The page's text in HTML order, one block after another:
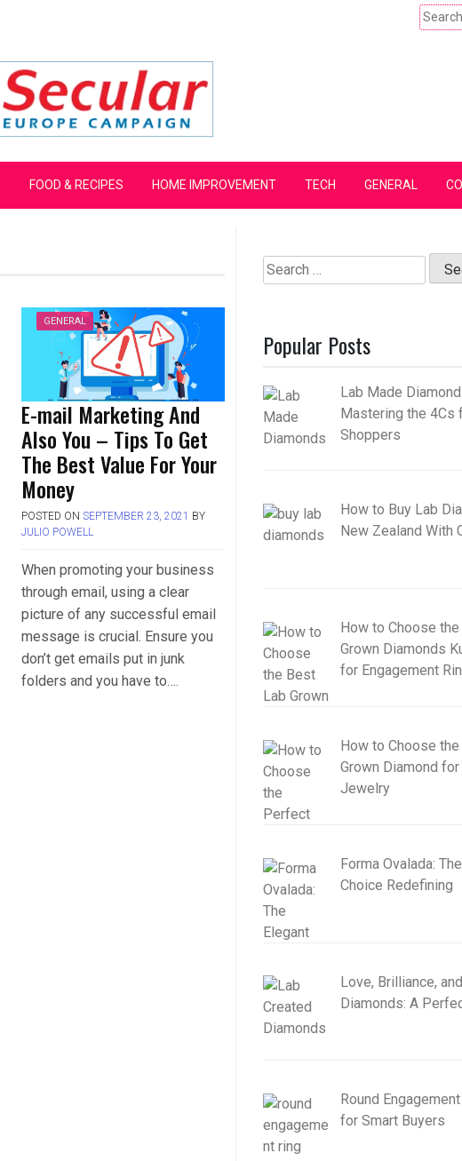
Search
for:
FOOD & RECIPES HOME IMPROVEMENT TECH GENERAL
GENERAL
E-mail Marketing And
Also You – Tips To Get
The Best Value For Your
Money
POSTED ON SEPTEMBER 23, 2021 BY
JULIO POWELL
When promoting your business
through email, using a clear
picture of any successful email
message is crucial. Ensure you
don’t get emails put in junk
folders and you have to….
Search
for:
Popular Posts
Lab Made
Mastering the 4Cs
Shoppers
How to Buy Lab
New Zealand With
How to Choose
Grown Diamonds
for Engagement
How to Choose
Grown Diamond
Jewelry
Forma Ovalada:
Choice Redefining
Love, Brilliance,
Diamonds: A
Round
for Smart Buyers